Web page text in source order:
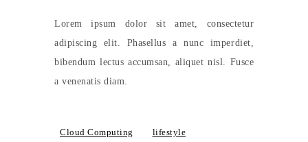
Lorem ipsum dolor sit amet, consectetur
adipiscing elit. Phasellus a nunc imperdiet,
bibendum lectus accumsan, aliquet nisl. Fusce
a venenatis diam.
Cloud Computing lifestyle